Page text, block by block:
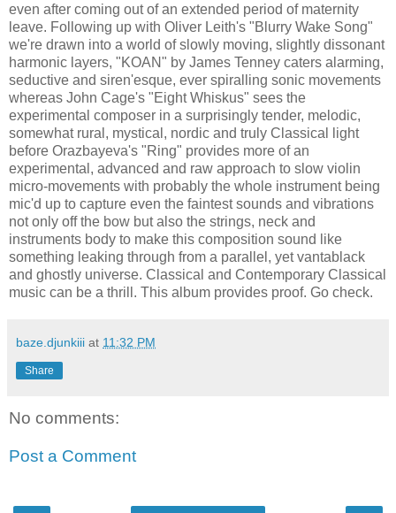
even after coming out of an extended period of maternity
leave. Following up with Oliver Leith's "Blurry Wake Song"
we're drawn into a world of slowly moving, slightly dissonant
harmonic layers, "KOAN" by James Tenney caters alarming,
seductive and siren'esque, ever spiralling sonic movements
whereas John Cage's "Eight Whiskus" sees the
experimental composer in a surprisingly tender, melodic,
somewhat rural, mystical, nordic and truly Classical light
before Orazbayeva's "Ring" provides more of an
experimental, advanced and raw approach to slow violin
micro-movements with probably the whole instrument being
mic'd up to capture even the faintest sounds and vibrations
not only off the bow but also the strings, neck and
instruments body to make this composition sound like
something leaking through from a parallel, yet vantablack
and ghostly universe. Classical and Contemporary Classical
music can be a thrill. This album provides proof. Go check.
baze.djunkiii at 11:32 PM
Share
No comments:
Post a Comment